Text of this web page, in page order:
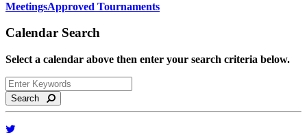
MeetingsApproved Tournaments
Calendar Search
Select a calendar above then enter your search criteria below.
Search